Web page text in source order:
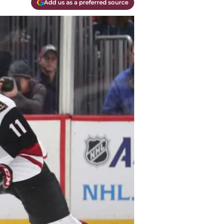
Add us as a preferred source